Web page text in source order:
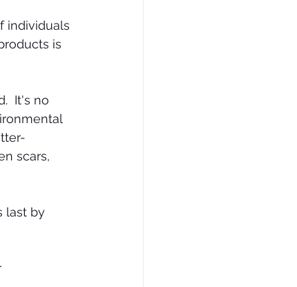
individuals
is
It's no
scars,
last by